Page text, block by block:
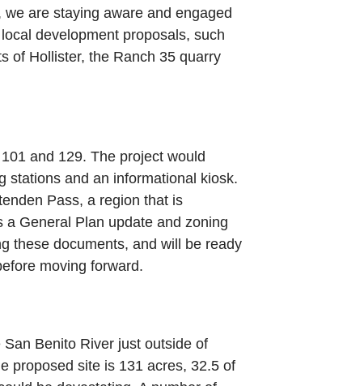
are staying aware and engaged
development proposals, such
of Hollister, the Ranch 35 quarry
and 129. The project would
stations and an informational kiosk.
Pass, a region that is
General Plan update and zoning
these documents, and will be ready
moving forward.
Benito River just outside of
proposed site is 131 acres, 32.5 of